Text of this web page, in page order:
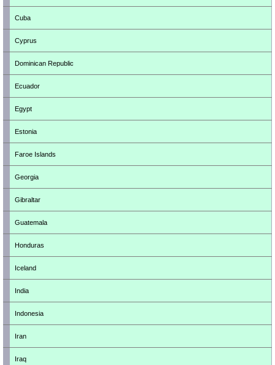
Cuba
Cyprus
Dominican Republic
Ecuador
Egypt
Estonia
Faroe Islands
Georgia
Gibraltar
Guatemala
Honduras
Iceland
India
Indonesia
Iran
Iraq